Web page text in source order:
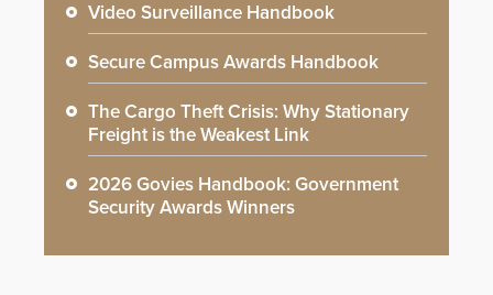
Video Surveillance Handbook
Secure Campus Awards Handbook
The Cargo Theft Crisis: Why Stationary
Freight is the Weakest Link
2026 Govies Handbook: Government
Security Awards Winners